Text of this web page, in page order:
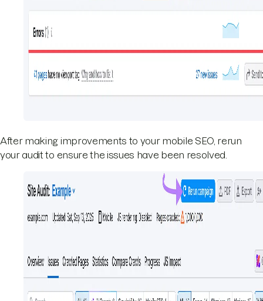
After making improvements to your mobile SEO, rerun
your audit to ensure the issues have been resolved.